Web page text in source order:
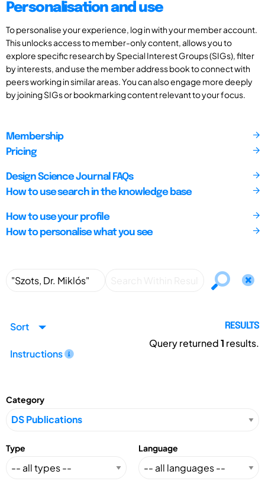
Personalisation and use
To personalise your experience, log in with your member account.
This unlocks access to member-only content, allows you to
explore specific research by Special Interest Groups (SIGs), filter
by interests, and use the member address book to connect with
peers working in similar areas. You can also engage more deeply
by joining SIGs or bookmarking content relevant to your focus.
Membership
Pricing
Design Science Journal FAQs
How to use search in the knowledge base
How to use your profile
How to personalise what you see
Sort
Instructions
RESULTS
Query returned1 results.
Category
Type Language